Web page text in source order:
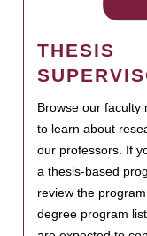
THESIS
Browse our faculty
to learn about
our professors. If
a thesis-based
review the
degree program